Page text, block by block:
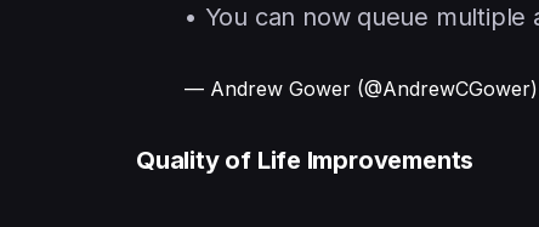
• You can now queue
— Andrew Gower (@AndrewCGower)
Quality of Life Improvements